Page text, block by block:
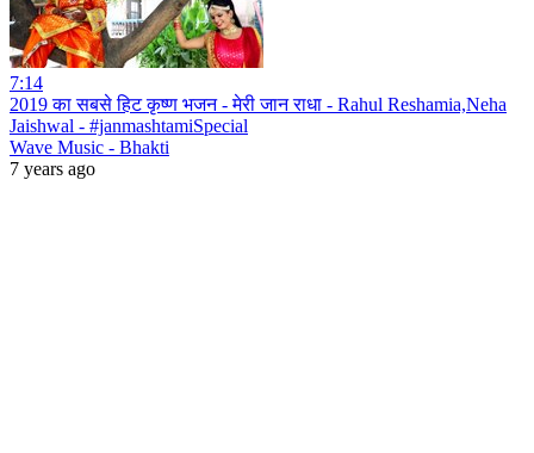
7:14
2019 का सबसे हिट कृष्ण भजन - मेरी जान राधा - Rahul Reshamia,Neha
Jaishwal - #janmashtamiSpecial
Wave Music - Bhakti
7 years ago